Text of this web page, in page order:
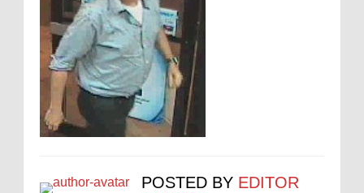
POSTED BY EDITOR